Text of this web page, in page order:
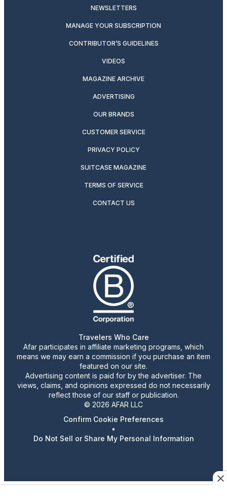
NEWSLETTERS
MANAGE YOUR SUBSCRIPTION
CONTRIBUTOR’S GUIDELINES
VIDEOS
MAGAZINE ARCHIVE
ADVERTISING
OUR BRANDS
CUSTOMER SERVICE
PRIVACY POLICY
SUITCASE MAGAZINE
TERMS OF SERVICE
CONTACT US
Travelers Who Care
Afar participates in affiliate marketing programs, which
means we may earn a commission if you purchase an item
featured on our site.
Advertising content is paid for by the advertiser. The
views, claims, and opinions expressed do not necessarily
reflect those of our staff or publication.
© 2026 AFAR LLC
Confirm Cookie Preferences
•
Do Not Sell or Share My Personal Information